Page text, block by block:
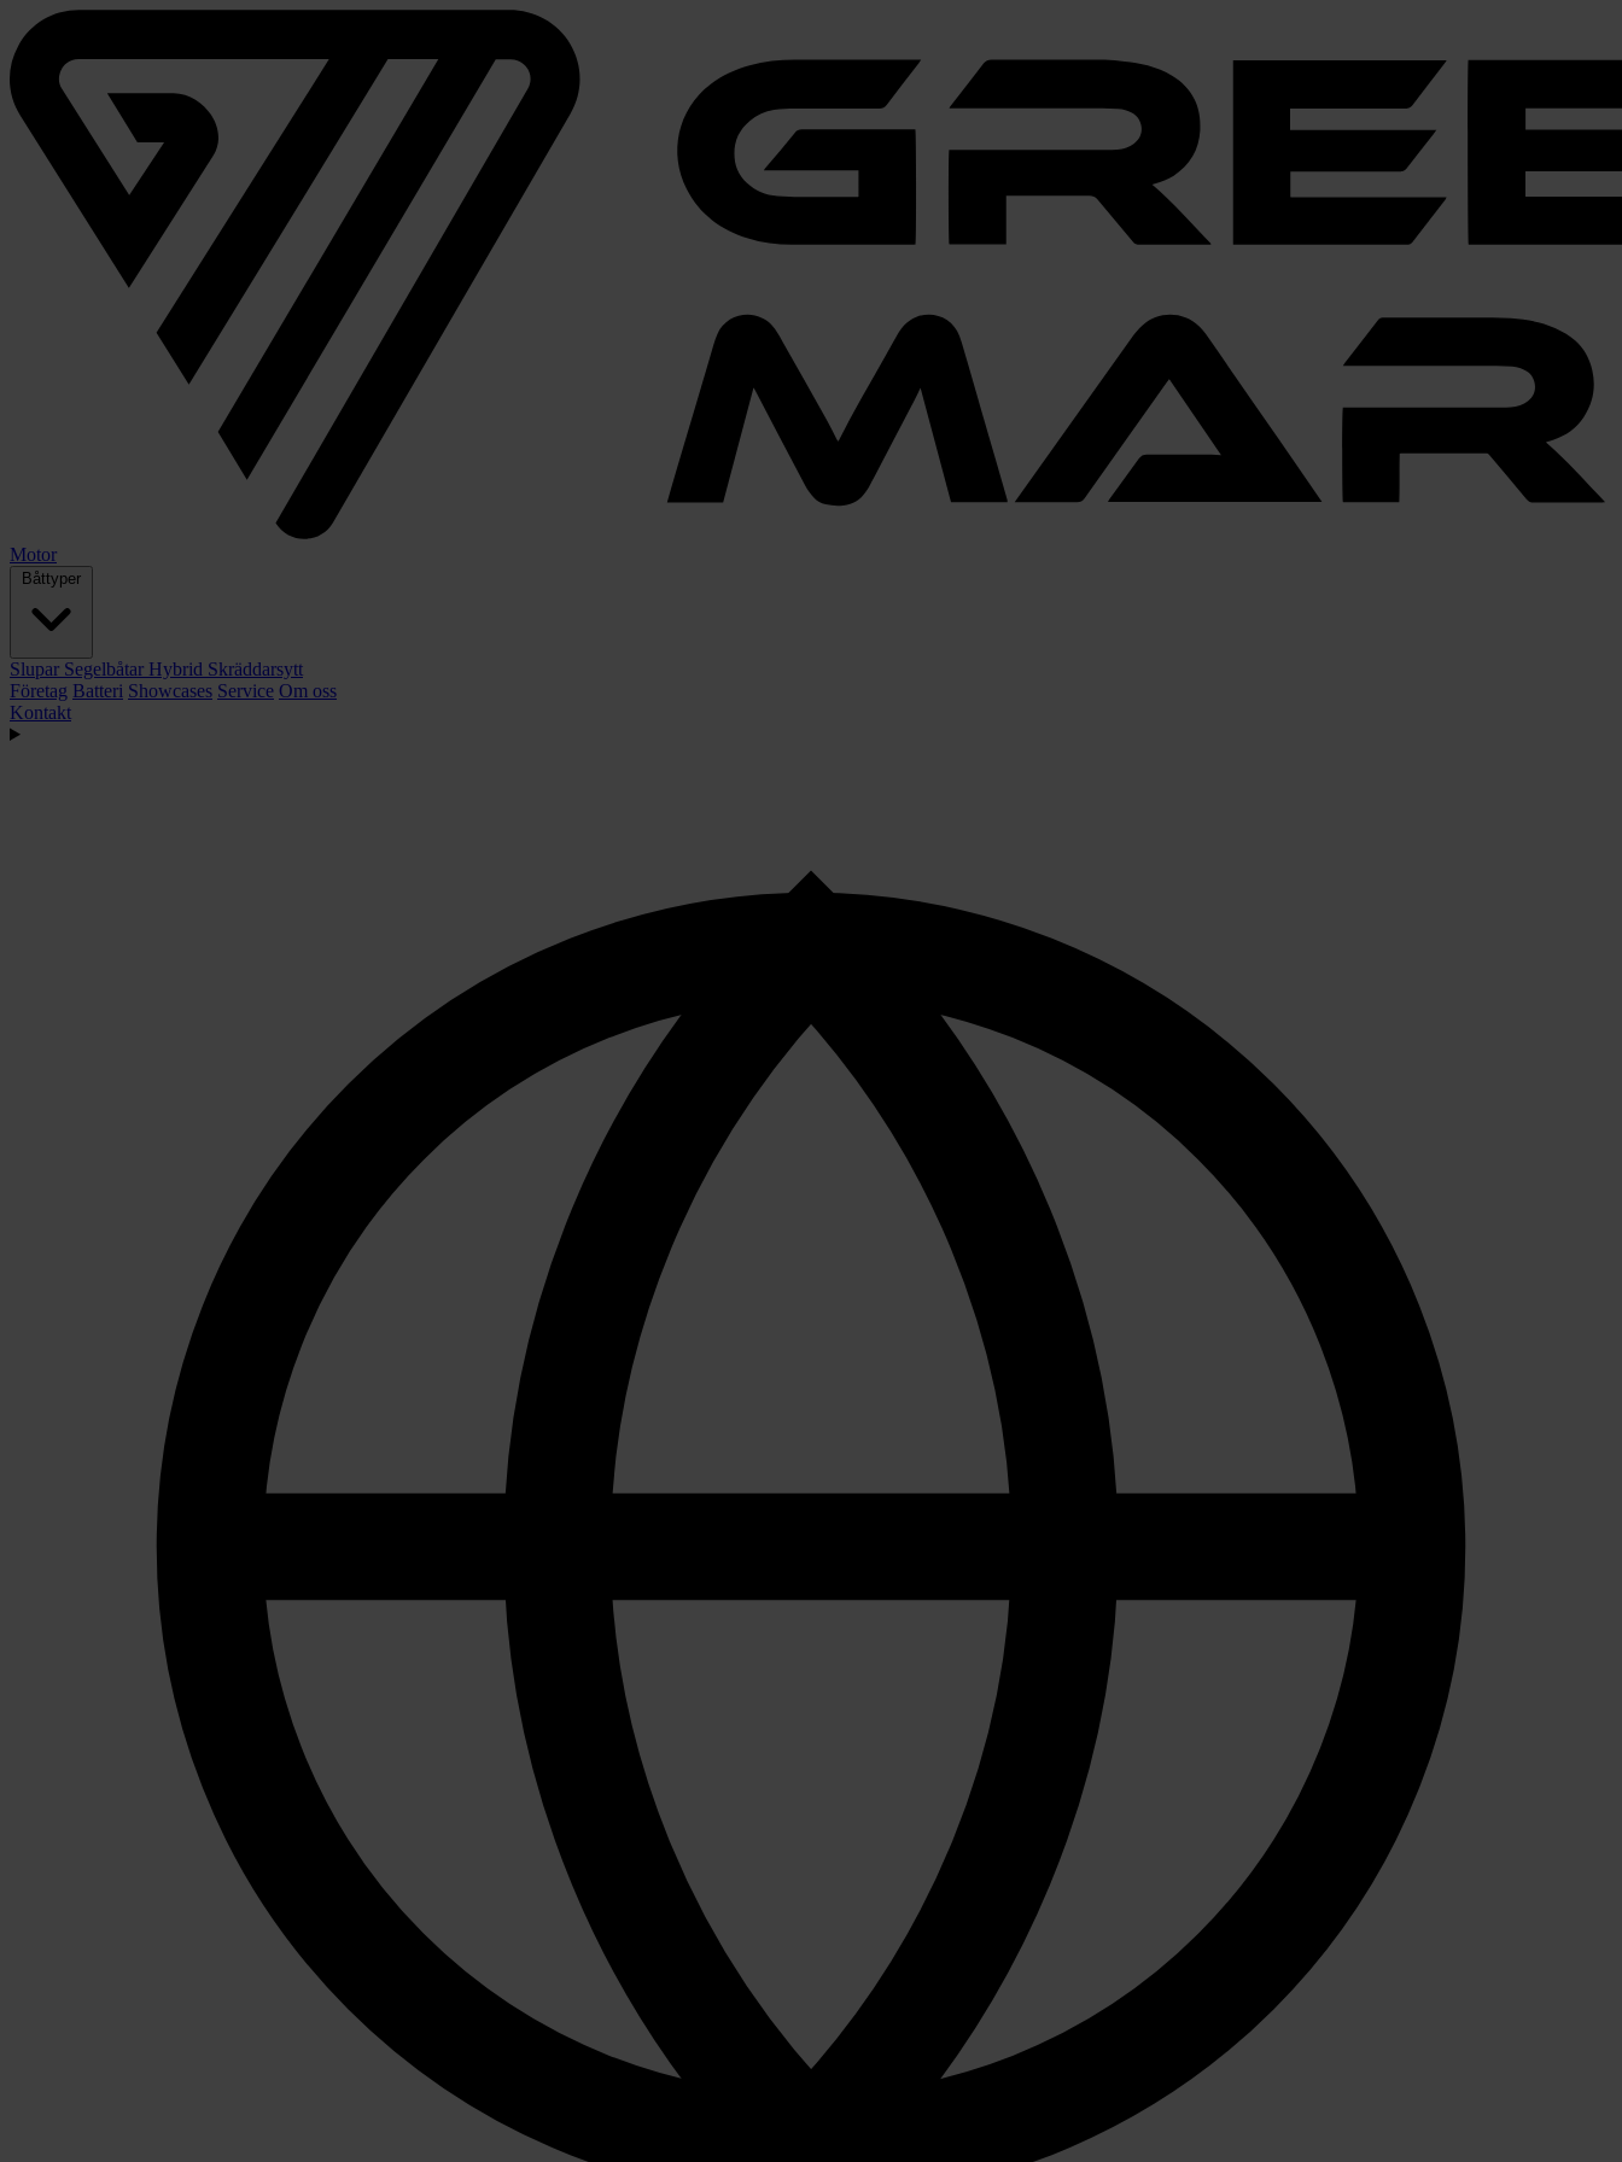
Motor
Båttyper
Slupar Segelbåtar Hybrid Skräddarsytt
Företag Batteri Showcases Service Om oss
Kontakt